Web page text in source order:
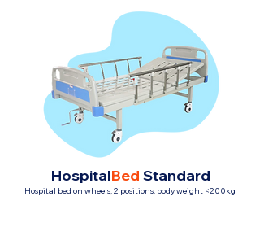
Hospital bed on wheels, 2 positions, body weight <200kg
HospitalBed Standard